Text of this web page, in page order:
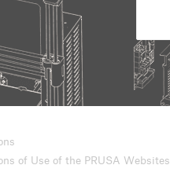
of Use of the PRUSA Websites